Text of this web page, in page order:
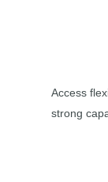
Access
strong